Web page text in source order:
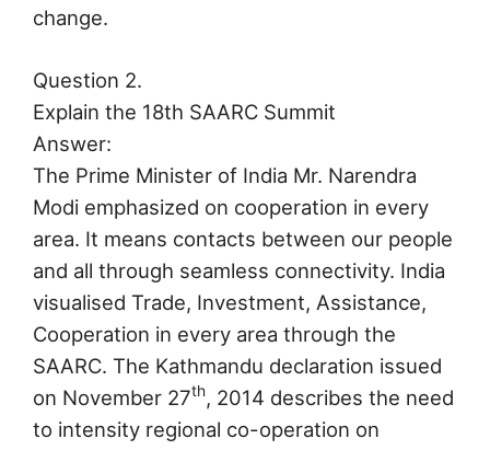
change.
Question 2.
Explain the 18th SAARC Summit
Answer:
The Prime Minister of India Mr. Narendra
Modi emphasized on cooperation in every
area. It means contacts between our people
and all through seamless connectivity. India
visualised Trade, Investment, Assistance,
Cooperation in every area through the
SAARC. The Kathmandu declaration issued
on November 27th, 2014 describes the need
to intensity regional co-operation on